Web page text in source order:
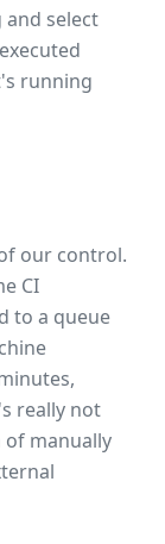
select
running
our control.
CI
to a queue
really not
of manually